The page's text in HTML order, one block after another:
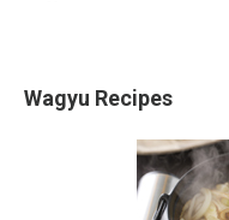
Wagyu Recipes